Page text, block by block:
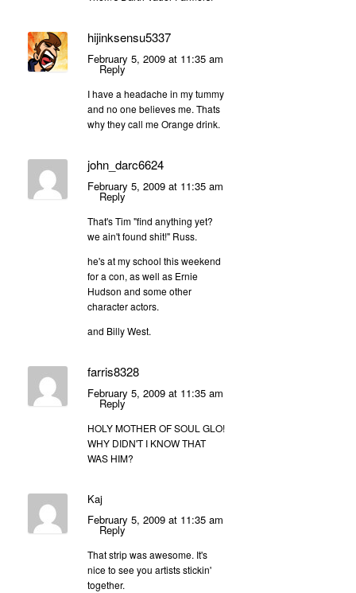
hijinksensu5337
February 5, 2009 at 11:35 am
Reply
I have a headache in my tummy
and no one believes me. Thats
why they call me Orange drink.
john_darc6624
February 5, 2009 at 11:35 am
Reply
That's Tim "find anything yet?
we ain't found shit!" Russ.
he's at my school this weekend
for a con, as well as Ernie
Hudson and some other
character actors.
and Billy West.
farris8328
February 5, 2009 at 11:35 am
Reply
HOLY MOTHER OF SOUL GLO!
WHY DIDN'T I KNOW THAT
WAS HIM?
Kaj
February 5, 2009 at 11:35 am
Reply
That strip was awesome. It's
nice to see you artists stickin'
together.